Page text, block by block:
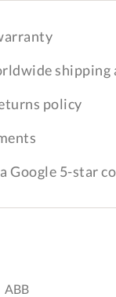
shipping
policy
Google 5-star
ABB